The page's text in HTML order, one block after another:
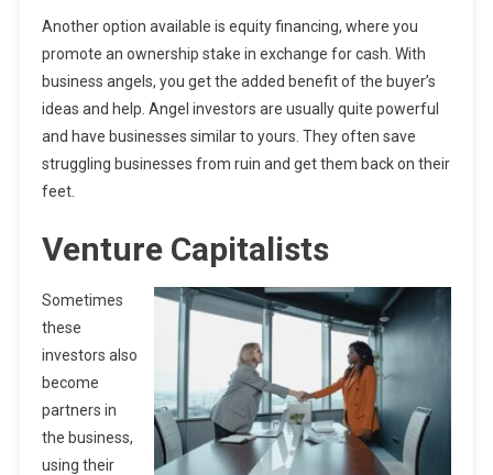
Another option available is equity financing, where you
promote an ownership stake in exchange for cash. With
business angels, you get the added benefit of the buyer’s
ideas and help. Angel investors are usually quite powerful
and have businesses similar to yours. They often save
struggling businesses from ruin and get them back on their
feet.
Venture Capitalists
Sometimes
these
investors also
become
partners in
the business,
using their